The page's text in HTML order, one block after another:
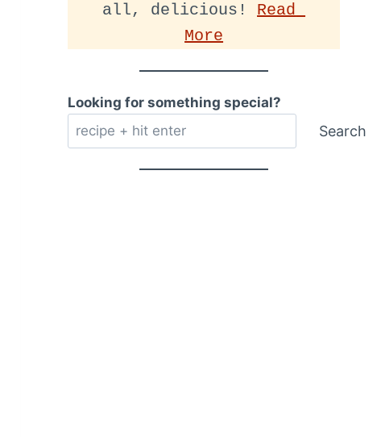
all, delicious! Read
More
Looking for something special?
Search